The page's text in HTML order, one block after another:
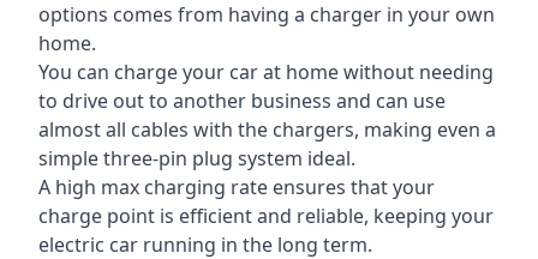
options comes from having a charger in your own
home.
You can charge your car at home without needing
to drive out to another business and can use
almost all cables with the chargers, making even a
simple three-pin plug system ideal.
A high max charging rate ensures that your
charge point is efficient and reliable, keeping your
electric car running in the long term.